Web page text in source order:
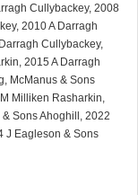
Cullybackey, 2008
2010 A Darragh
Cullybackey,
2015 A Darragh
McManus & Sons
Milliken Rasharkin,
Sons Ahoghill, 2022
J Eagleson & Sons